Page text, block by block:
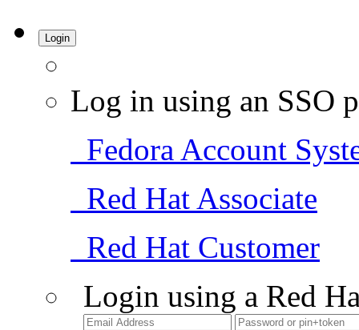
Login
Log in using an SSO
Fedora Account
Red Hat Associate
Red Hat Customer
Login using a Red